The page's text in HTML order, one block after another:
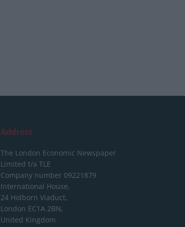
Address
The London Economic Newspaper
Limited t/a TLE
Company number 09221879
International House,
24 Holborn Viaduct,
London EC1A 2BN,
United Kingdom